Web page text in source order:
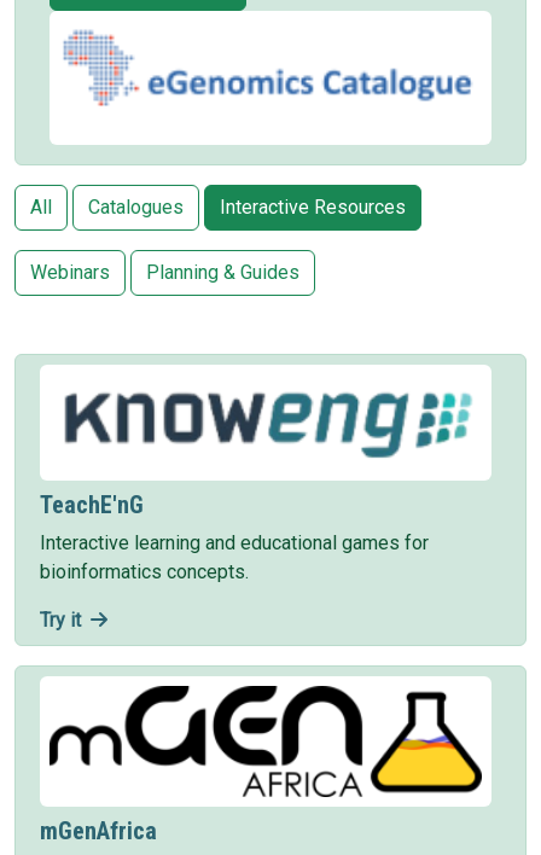
All Catalogues Interactive Resources
Webinars Planning & Guides
TeachE'nG
Interactive learning and educational games for
bioinformatics concepts.
Try it
mGenAfrica